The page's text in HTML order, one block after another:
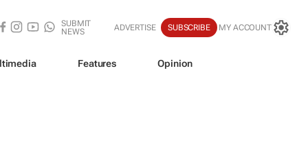
SUBMIT
NEWS
ADVERTISE SUBSCRIBE MY ACCOUNT
Features Opinion